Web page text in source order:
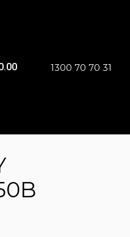
1300 70 70 31